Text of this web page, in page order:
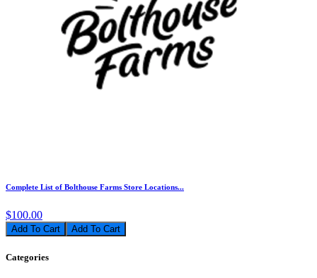
Complete List of Bolthouse Farms Store Locations...
$100.00
Add To Cart
Categories